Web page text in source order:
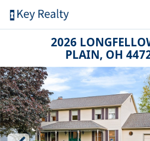
2026
PLAIN, OH